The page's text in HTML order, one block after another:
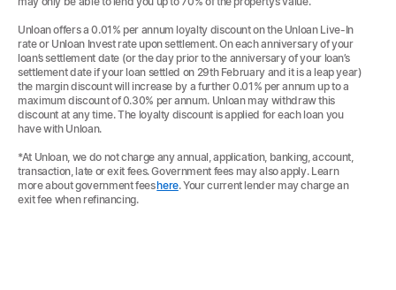
Unloan offers a 0.01% per annum loyalty discount on the Unloan Live-In
rate or Unloan Invest rate upon settlement. On each anniversary of your
loan’s settlement date (or the day prior to the anniversary of your loan’s
settlement date if your loan settled on 29th February and it is a leap year)
the margin discount will increase by a further 0.01% per annum up to a
maximum discount of 0.30% per annum. Unloan may withdraw this
discount at any time. The loyalty discount is applied for each loan you
have with Unloan.
*At Unloan, we do not charge any annual, application, banking, account,
transaction, late or exit fees. Government fees may also apply. Learn
more about government feeshere. Your current lender may charge an
exit fee when refinancing.